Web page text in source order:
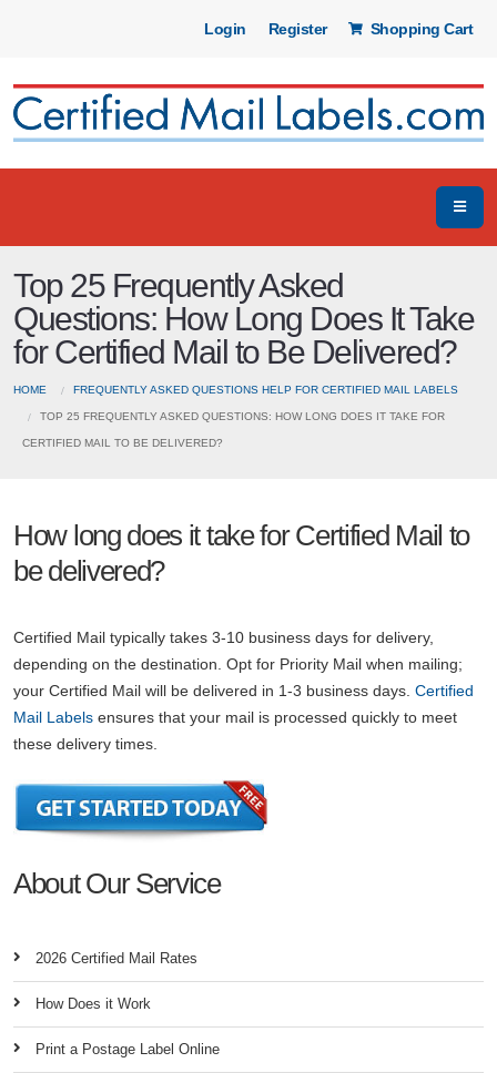
Login Register Shopping Cart
Top 25 Frequently Asked
Questions: How Long Does It Take
for Certified Mail to Be Delivered?
HOME FREQUENTLY ASKED QUESTIONS HELP FOR CERTIFIED MAIL LABELS
TOP 25 FREQUENTLY ASKED QUESTIONS: HOW LONG DOES IT TAKE FOR
CERTIFIED MAIL TO BE DELIVERED?
How long does it take for Certified Mail to
be delivered?
Certified Mail typically takes 3-10 business days for delivery,
depending on the destination. Opt for Priority Mail when mailing;
your Certified Mail will be delivered in 1-3 business days. Certified
Mail Labels ensures that your mail is processed quickly to meet
these delivery times.
About Our Service
2026 Certified Mail Rates
How Does it Work
Print a Postage Label Online